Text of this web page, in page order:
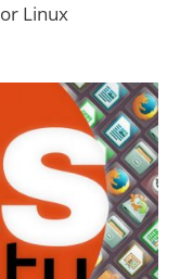
Linux